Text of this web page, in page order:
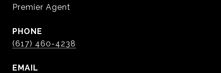
Premier Agent
PHONE
(617) 460-4238
EMAIL